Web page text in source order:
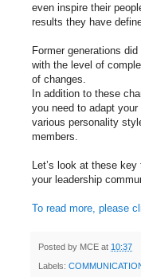
even inspire their
results they have
Former generations
with the level of
of changes.
In addition to these
you need to adapt
various personality
members.
Let’s look at these
your leadership
To read more, please
Posted by MCE at 10:37
Labels: